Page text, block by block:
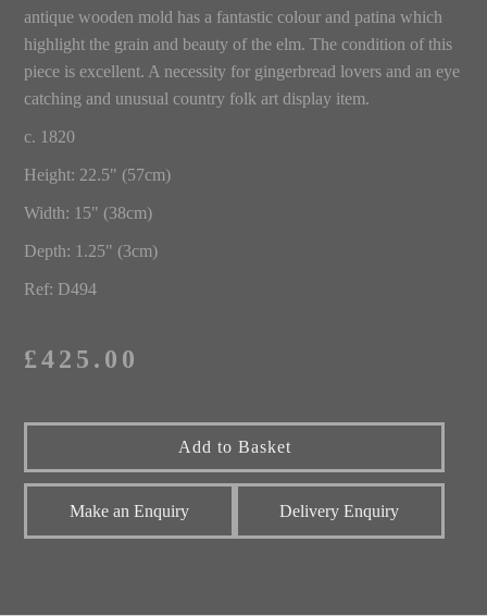
antique wooden mold has a fantastic colour and patina which
highlight the grain and beauty of the elm. The condition of this
piece is excellent. A necessity for gingerbread lovers and an eye
catching and unusual country folk art display item.
c. 1820
Height: 22.5" (57cm)
Width: 15" (38cm)
Depth: 1.25" (3cm)
Ref: D494
£425.00
Make an Enquiry Delivery Enquiry